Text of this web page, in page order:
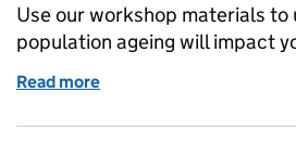
Use our workshop materials to
population ageing will impact
Read more